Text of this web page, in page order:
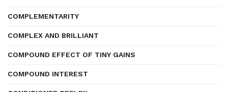
COMPLEMENTARITY
COMPLEX AND BRILLIANT
COMPOUND EFFECT OF TINY GAINS
COMPOUND INTEREST